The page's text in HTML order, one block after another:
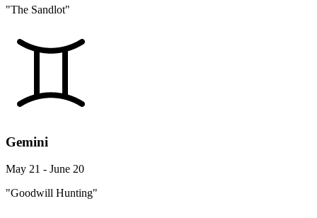
"The Sandlot"
Gemini
May 21 - June 20
"Goodwill Hunting"